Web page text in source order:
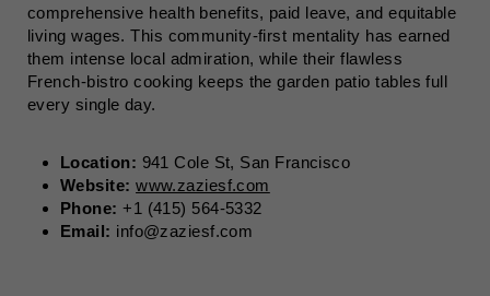
comprehensive health benefits, paid leave, and equitable
living wages. This community-first mentality has earned
them intense local admiration, while their flawless
French-bistro cooking keeps the garden patio tables full
every single day.
Location: 941 Cole St, San Francisco
Website: www.zaziesf.com
Phone: +1 (415) 564-5332
Email: info@zaziesf.com